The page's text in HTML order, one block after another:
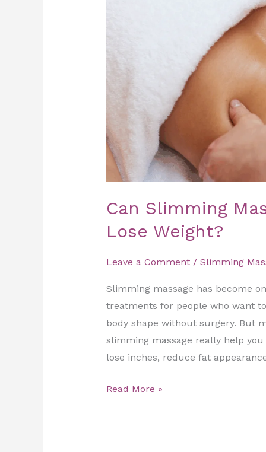
Can Slimming
Lose Weight?
Leave a Comment / Slimming
Slimming massage has become
treatments for people who want
body shape without surgery. But
slimming massage really help
lose inches, reduce fat
Weight?
Read More »